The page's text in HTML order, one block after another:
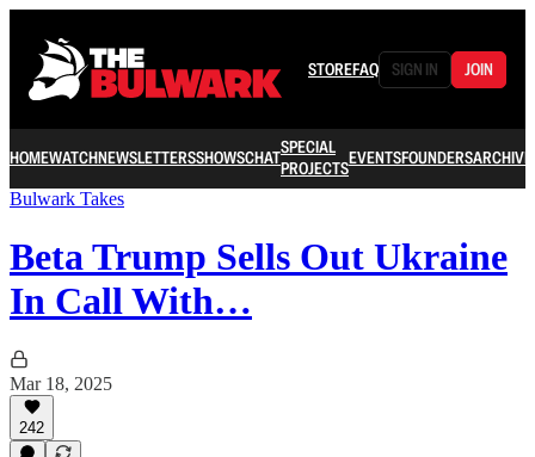
STOREFAQ SIGN IN JOIN
HOMEWATCHNEWSLETTERSSHOWSCHATSPECIAL
PROJECTSEVENTSFOUNDERSARCHIVE
Bulwark Takes
Beta Trump Sells Out Ukraine
In Call With…
Mar 18, 2025
242